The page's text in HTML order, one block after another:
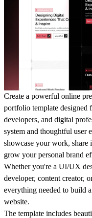
Create a powerful online
portfolio template designed
developers, and digital
system and thoughtful user
showcase your work, share
grow your personal brand
Whether you're a UI/UX
developer, content creator,
everything needed to build
website.
The template includes